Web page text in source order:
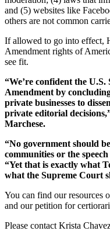
and (5) websites like
others are not common
If allowed to go into effect,
Amendment rights of
see fit.
“We’re confident the
Amendment by
private businesses to
private editorial
Marchese.
“No government should
communities or the
“Yet that is exactly what
what the Supreme Court
You can find our resources
and our petition for
Please contact Krista